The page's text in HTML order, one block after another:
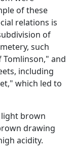
of these
relations is
of
such
Tomlinson," and
including
which led to
brown
drawing
acidity.